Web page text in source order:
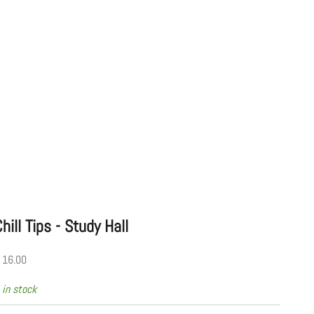
Tips - Study Hall
price
in stock